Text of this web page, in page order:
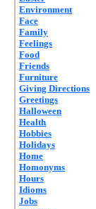
Environment
Face
Family
Feelings
Food
Friends
Furniture
Giving Directions
Greetings
Halloween
Health
Hobbies
Holidays
Home
Homonyms
Hours
Idioms
Jobs